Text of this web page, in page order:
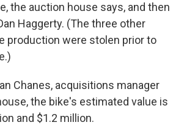
the auction house says, and then
Haggerty. (The three other
production were stolen prior to
Chanes, acquisitions manager
the bike's estimated value is
and $1.2 million.